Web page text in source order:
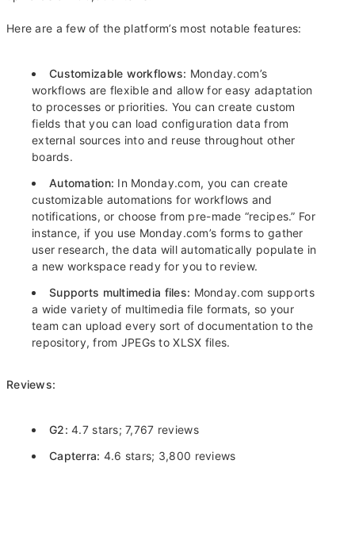
Here are a few of the platform’s most notable features:
Customizable workflows: Monday.com’s
workflows are flexible and allow for easy adaptation
to processes or priorities. You can create custom
fields that you can load configuration data from
external sources into and reuse throughout other
boards.
Automation: In Monday.com, you can create
customizable automations for workflows and
notifications, or choose from pre-made “recipes.” For
instance, if you use Monday.com’s forms to gather
user research, the data will automatically populate in
a new workspace ready for you to review.
Supports multimedia files: Monday.com supports
a wide variety of multimedia file formats, so your
team can upload every sort of documentation to the
repository, from JPEGs to XLSX files.
Reviews:
G2: 4.7 stars; 7,767 reviews
Capterra: 4.6 stars; 3,800 reviews